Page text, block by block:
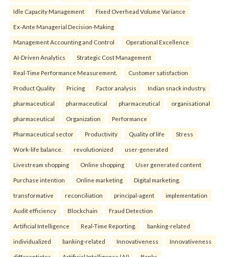
Idle Capacity Management Fixed Overhead Volume Variance
Ex-Ante Managerial Decision-Making
Management Accounting and Control Operational Excellence
AI-Driven Analytics Strategic Cost Management
Real-Time Performance Measurement. Customer satisfaction
Product Quality Pricing Factor analysis Indian snack industry.
pharmaceutical pharmaceutical pharmaceutical organisational
pharmaceutical Organization Performance
Pharmaceutical sector Productivity Quality of life Stress
Work-life balance. revolutionized user-generated
Livestream shopping Online shopping User generated content
Purchase intention Online marketing Digital marketing.
transformative reconciliation principal-agent implementation
Audit efficiency Blockchain Fraud Detection
Artificial Intelligence Real-Time Reporting. banking-related
individualized banking-related Innovativeness Innovativeness